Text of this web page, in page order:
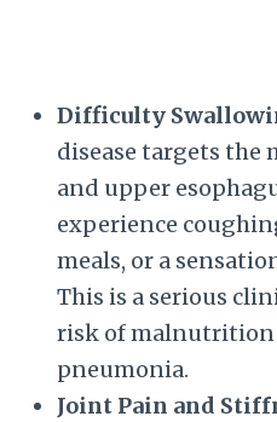
Difficulty
disease targets the
and upper
experience
meals, or a
This is a serious
risk of malnutrition
pneumonia.
Joint Pain and